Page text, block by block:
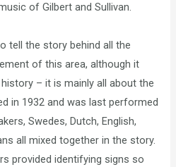
of Gilbert and Sullivan.
tell the story behind all the
of this area, although it
– it is mainly all about the
in 1932 and was last performed
Swedes, Dutch, English,
all mixed together in the story.
provided identifying signs so